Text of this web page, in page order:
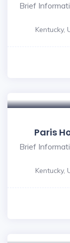
Brief
Kentucky,
Paris
Brief
Kentucky,